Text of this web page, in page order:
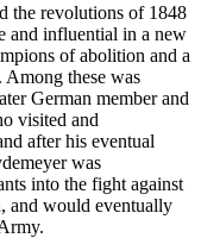
the revolutions of 1848
and influential in a new
of abolition and a
these was
German member and
visited and
after his eventual
was
into the fight against
and would eventually